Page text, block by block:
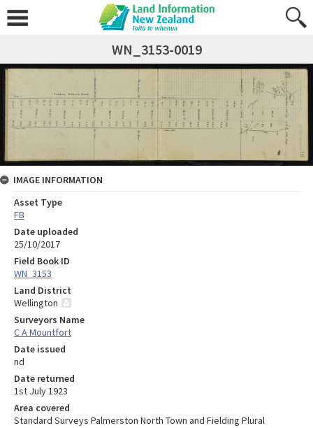
WN_3153-0019
IMAGE INFORMATION
Asset Type
FB
Date uploaded
25/10/2017
Field Book ID
WN_3153
Land District
Wellington
Surveyors Name
C A Mountfort
Date issued
nd
Date returned
1st July 1923
Area covered
Standard Surveys Palmerston North Town and Fielding Plural